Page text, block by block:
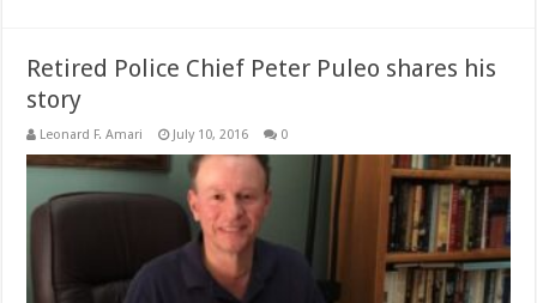
Retired Police Chief Peter Puleo shares his
story
Leonard F. Amari July 10, 2016 0